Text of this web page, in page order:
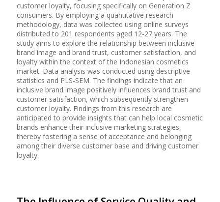
customer loyalty, focusing specifically on Generation Z
consumers. By employing a quantitative research
methodology, data was collected using online surveys
distributed to 201 respondents aged 12-27 years. The
study aims to explore the relationship between inclusive
brand image and brand trust, customer satisfaction, and
loyalty within the context of the Indonesian cosmetics
market. Data analysis was conducted using descriptive
statistics and PLS-SEM. The findings indicate that an
inclusive brand image positively influences brand trust and
customer satisfaction, which subsequently strengthen
customer loyalty. Findings from this research are
anticipated to provide insights that can help local cosmetic
brands enhance their inclusive marketing strategies,
thereby fostering a sense of acceptance and belonging
among their diverse customer base and driving customer
loyalty.